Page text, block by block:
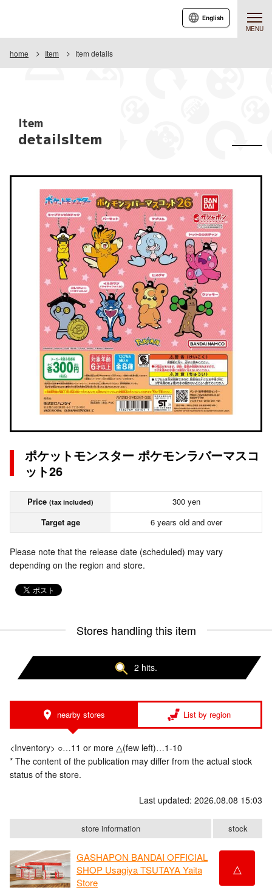
MENU
English
home Item Item details
Item
detailsItem
ポケットモンスター ポケモンラバーマスコ
ット26
Price (tax included)
300 yen
Target age
6 years old and over
Please note that the release date (scheduled) may vary
depending on the region and store.
Stores handling this item
2 hits.
nearby stores List by region
<Inventory> ○…11 or more △(few left)…1-10
* The content of the publication may differ from the actual stock
status of the store.
Last updated: 2026.08.08 15:03
store information stock
GASHAPON BANDAI OFFICIAL
SHOP Usagiya TSUTAYA Yaita
Store
△